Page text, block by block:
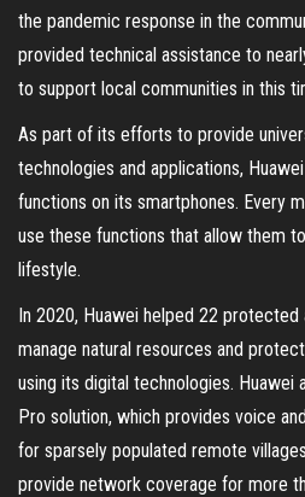
the pandemic response in the
provided technical assistance to
to support local communities in this
As part of its efforts to provide
technologies and applications,
functions on its smartphones. Every
use these functions that allow them
lifestyle.
In 2020, Huawei helped 22 protected
manage natural resources and
using its digital technologies. Huawei
Pro solution, which provides voice
for sparsely populated remote
provide network coverage for more